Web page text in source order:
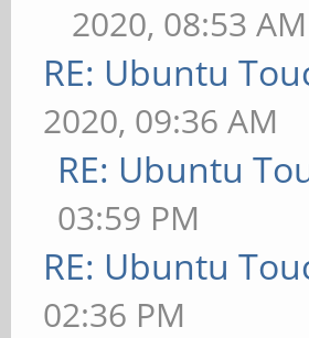
2020, 08:53 AM
RE: Ubuntu
2020, 09:36 AM
RE: Ubuntu
03:59 PM
RE: Ubuntu
02:36 PM